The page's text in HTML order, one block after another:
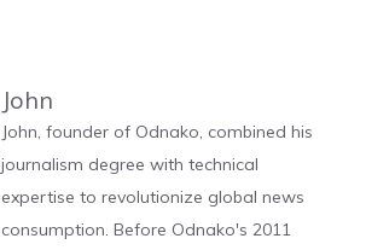
John
John, founder of Odnako, combined his
journalism degree with technical
expertise to revolutionize global news
consumption. Before Odnako's 2011